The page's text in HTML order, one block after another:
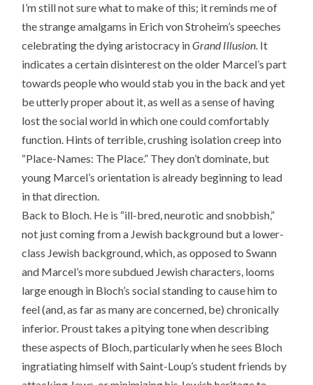
I’m still not sure what to make of this; it reminds me of
the strange amalgams in Erich von Stroheim’s speeches
celebrating the dying aristocracy inGrand Illusion. It
indicates a certain disinterest on the older Marcel’s part
towards people who would stab you in the back and yet
be utterly proper about it, as well as a sense of having
lost the social world in which one could comfortably
function. Hints of terrible, crushing isolation creep into
“Place-Names: The Place.” They don’t dominate, but
young Marcel’s orientation is already beginning to lead
in that direction.
Back to Bloch. He is “ill-bred, neurotic and snobbish,”
not just coming from a Jewish background but a lower-
class Jewish background, which, as opposed to Swann
and Marcel’s more subdued Jewish characters, looms
large enough in Bloch’s social standing to cause him to
feel (and, as far as many are concerned, be) chronically
inferior. Proust takes a pitying tone when describing
these aspects of Bloch, particularly when he sees Bloch
ingratiating himself with Saint-Loup’s student friends by